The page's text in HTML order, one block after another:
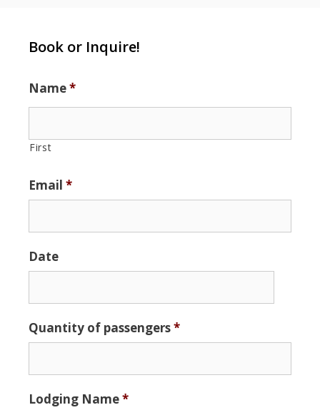
Book or Inquire!
Name*
First
Email *
Date
Format:
MM
slash
Quantity of passengers*
Lodging Name*